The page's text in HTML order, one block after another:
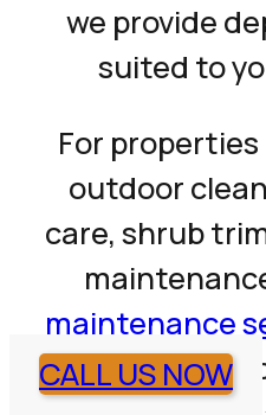
CALL US NOW
we provide
suited to
For
outdoor
care, shrub
maintenance
keep the rest